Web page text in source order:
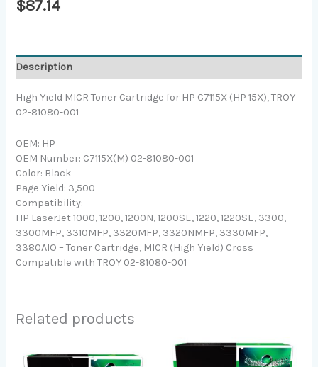
$87.14
Description
High Yield MICR Toner Cartridge for HP C7115X (HP 15X), TROY
02-81080-001
OEM: HP
OEM Number: C7115X(M) 02-81080-001
Color: Black
Page Yield: 3,500
Compatibility:
HP LaserJet 1000, 1200, 1200N, 1200SE, 1220, 1220SE, 3300,
3300MFP, 3310MFP, 3320MFP, 3320NMFP, 3330MFP,
3380AIO – Toner Cartridge, MICR (High Yield) Cross
Compatible with TROY 02-81080-001
Related products